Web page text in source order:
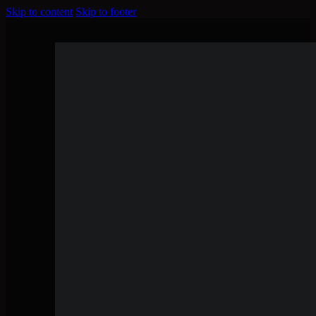
Skip to content Skip to footer